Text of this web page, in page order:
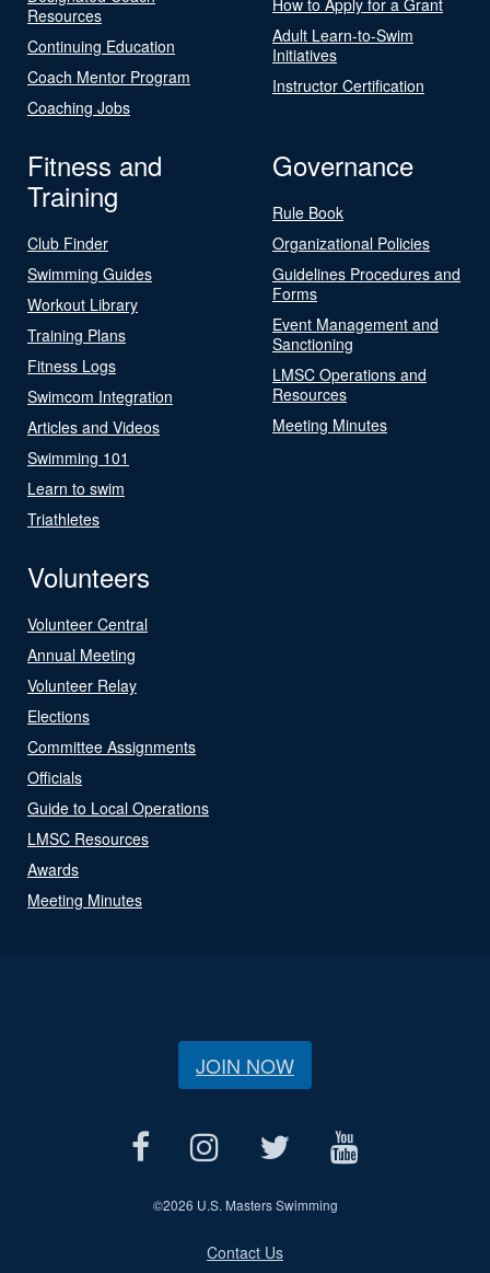
Resources
Continuing Education
Coach Mentor Program
Coaching Jobs
Adult Learn-to-Swim
Initiatives
Instructor Certification
Fitness and
Training
Club Finder
Swimming Guides
Workout Library
Training Plans
Fitness Logs
Swimcom Integration
Articles and Videos
Swimming 101
Learn to swim
Triathletes
Governance
Rule Book
Organizational Policies
Guidelines Procedures and
Forms
Event Management and
Sanctioning
LMSC Operations and
Resources
Meeting Minutes
Volunteers
Volunteer Central
Annual Meeting
Volunteer Relay
Elections
Committee Assignments
Officials
Guide to Local Operations
LMSC Resources
Awards
Meeting Minutes
JOIN NOW
©2026 U.S. Masters Swimming
Contact Us